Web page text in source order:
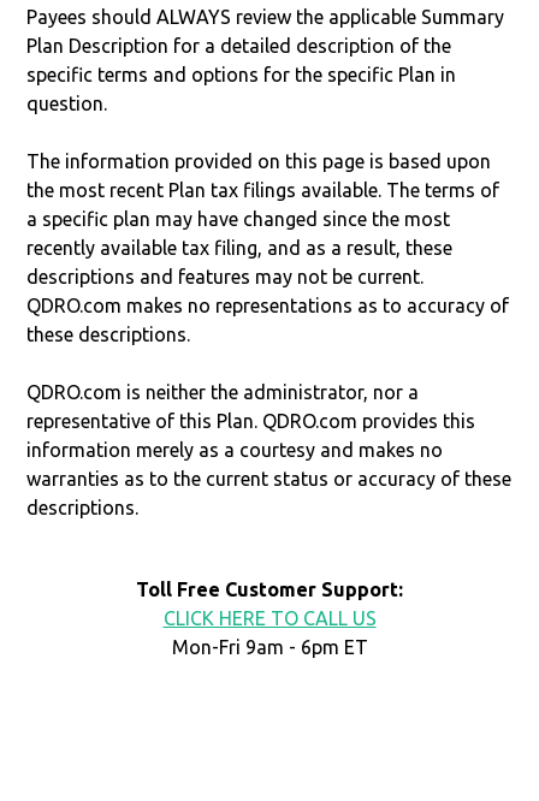
Payees should ALWAYS review the applicable Summary
Plan Description for a detailed description of the
specific terms and options for the specific Plan in
question.
The information provided on this page is based upon
the most recent Plan tax filings available. The terms of
a specific plan may have changed since the most
recently available tax filing, and as a result, these
descriptions and features may not be current.
QDRO.com makes no representations as to accuracy of
these descriptions.
QDRO.com is neither the administrator, nor a
representative of this Plan. QDRO.com provides this
information merely as a courtesy and makes no
warranties as to the current status or accuracy of these
descriptions.
Toll Free Customer Support:
CLICK HERE TO CALL US
Mon-Fri 9am - 6pm ET